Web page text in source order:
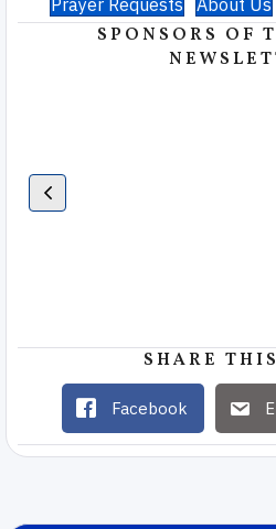
Prayer Requests About Us
SPONSORS OF
SHARE
Facebook